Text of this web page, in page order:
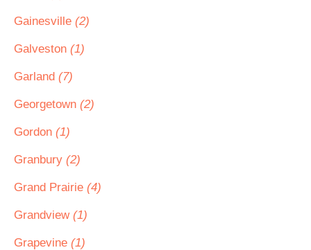
Gainesville (2)
Galveston (1)
Garland (7)
Georgetown (2)
Gordon (1)
Granbury (2)
Grand Prairie (4)
Grandview (1)
Grapevine (1)